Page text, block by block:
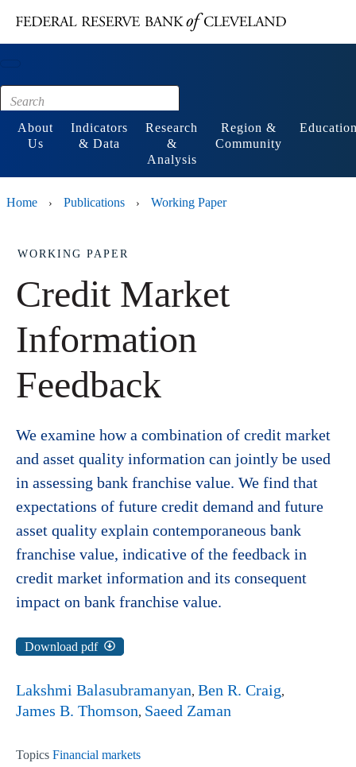
Footer
About
Us
Indicators
& Data
Research
&
Analysis
Region &
Community
Home › Publications › Working Paper
WORKING PAPER
Credit Market
Information
Feedback
We examine how a combination of credit market
and asset quality information can jointly be used
in assessing bank franchise value. We find that
expectations of future credit demand and future
asset quality explain contemporaneous bank
franchise value, indicative of the feedback in
credit market information and its consequent
impact on bank franchise value.
Download pdf
Lakshmi Balasubramanyan Ben R. Craig
James B. Thomson Saeed Zaman
Topics Financial markets